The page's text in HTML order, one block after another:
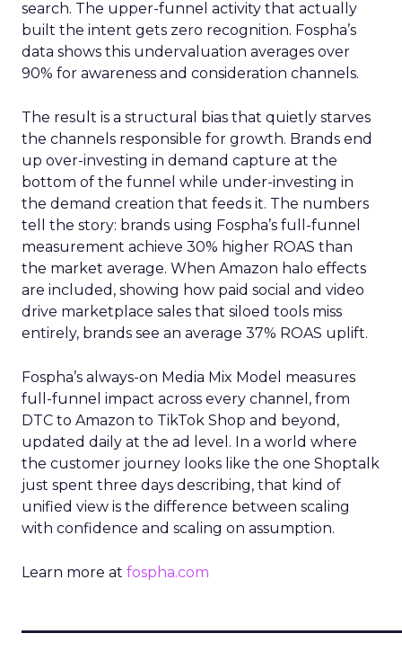
search. The upper-funnel activity that actually
built the intent gets zero recognition. Fospha’s
data shows this undervaluation averages over
90% for awareness and consideration channels.
The result is a structural bias that quietly starves
the channels responsible for growth. Brands end
up over-investing in demand capture at the
bottom of the funnel while under-investing in
the demand creation that feeds it. The numbers
tell the story: brands using Fospha’s full-funnel
measurement achieve 30% higher ROAS than
the market average. When Amazon halo effects
are included, showing how paid social and video
drive marketplace sales that siloed tools miss
entirely, brands see an average 37% ROAS uplift.
Fospha’s always-on Media Mix Model measures
full-funnel impact across every channel, from
DTC to Amazon to TikTok Shop and beyond,
updated daily at the ad level. In a world where
the customer journey looks like the one Shoptalk
just spent three days describing, that kind of
unified view is the difference between scaling
with confidence and scaling on assumption.
Learn more at fospha.com